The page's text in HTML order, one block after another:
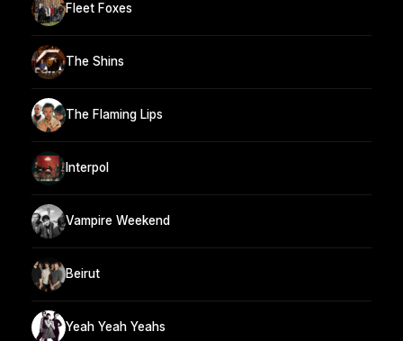
Fleet Foxes
The Shins
The Flaming Lips
Interpol
Vampire Weekend
Beirut
Yeah Yeah Yeahs